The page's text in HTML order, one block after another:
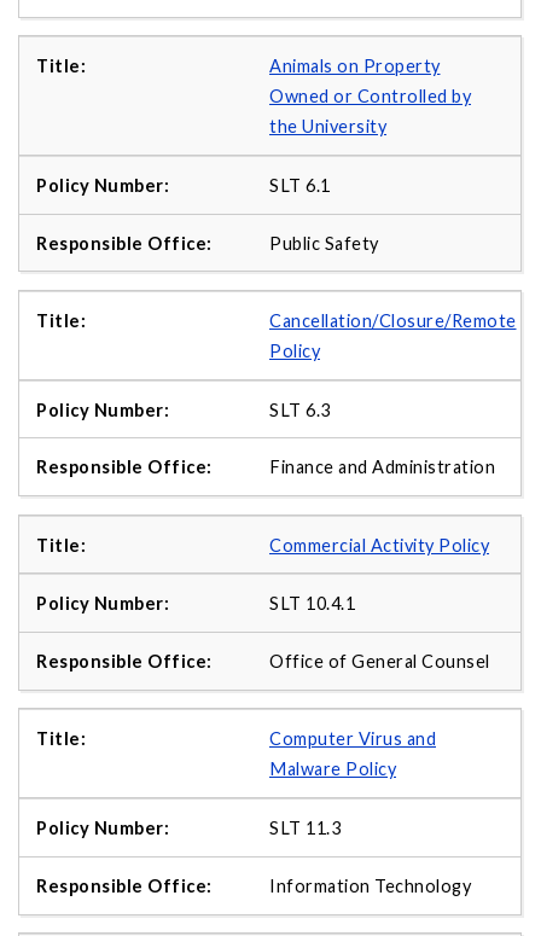
Animals on Property
Owned or Controlled by
the University
SLT 6.1
Public Safety
Cancellation/Closure/Remote
Policy
SLT 6.3
Finance and Administration
Commercial Activity Policy
SLT 10.4.1
Office of General Counsel
Computer Virus and
Malware Policy
SLT 11.3
Information Technology